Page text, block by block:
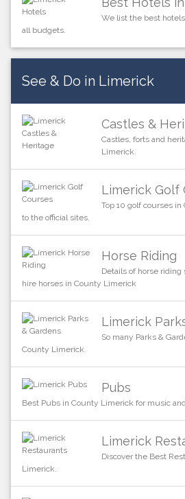
We list the best
all budgets.
See & Do in Limerick
Castles &
Castles, forts and
Limerick.
Limerick Golf
Top 10 golf courses
to the official sites.
Horse Riding
Details of horse riding
hire horses in County Limerick
Limerick
So many Parks &
County Limerick.
Pubs
Best Pubs in County Limerick for music
Limerick
Discover the Best
Limerick.